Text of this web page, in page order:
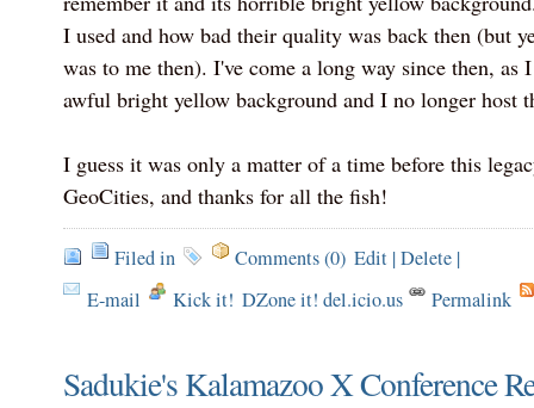
I used and how bad their quality was back then (but
was to me then). I've come a long way since then, as
awful bright yellow background and I no longer host
I guess it was only a matter of a time before this
GeoCities, and thanks for all the fish!
Filed in Comments (0) Edit|Delete|
E-mail
Kick it! DZone it! del.icio.us Permalink
Sadukie's Kalamazoo X Conference